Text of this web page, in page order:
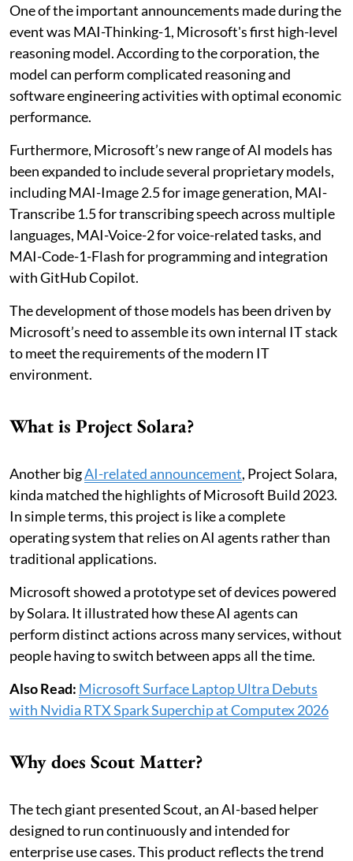
One of the important announcements made during the
event was MAI-Thinking-1, Microsoft's first high-level
reasoning model. According to the corporation, the
model can perform complicated reasoning and
software engineering activities with optimal economic
performance.
Furthermore, Microsoft’s new range of AI models has
been expanded to include several proprietary models,
including MAI-Image 2.5 for image generation, MAI-
Transcribe 1.5 for transcribing speech across multiple
languages, MAI-Voice-2 for voice-related tasks, and
MAI-Code-1-Flash for programming and integration
with GitHub Copilot.
The development of those models has been driven by
Microsoft’s need to assemble its own internal IT stack
to meet the requirements of the modern IT
environment.
What is Project Solara?
Another bigAI-related announcement, Project Solara,
kinda matched the highlights of Microsoft Build 2023.
In simple terms, this project is like a complete
operating system that relies on AI agents rather than
traditional applications.
Microsoft showed a prototype set of devices powered
by Solara. It illustrated how these AI agents can
perform distinct actions across many services, without
people having to switch between apps all the time.
Also Read: Microsoft Surface Laptop Ultra Debuts
with Nvidia RTX Spark Superchip at Computex 2026
Why does Scout Matter?
The tech giant presented Scout, an AI-based helper
designed to run continuously and intended for
enterprise use cases. This product reflects the trend